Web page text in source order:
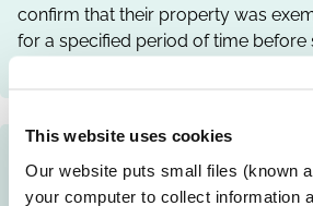
This website uses cookies
Our website puts small files (known
your computer to collect information
confirm that their property was
for a specified period of time before
Non Principal Private
Payment